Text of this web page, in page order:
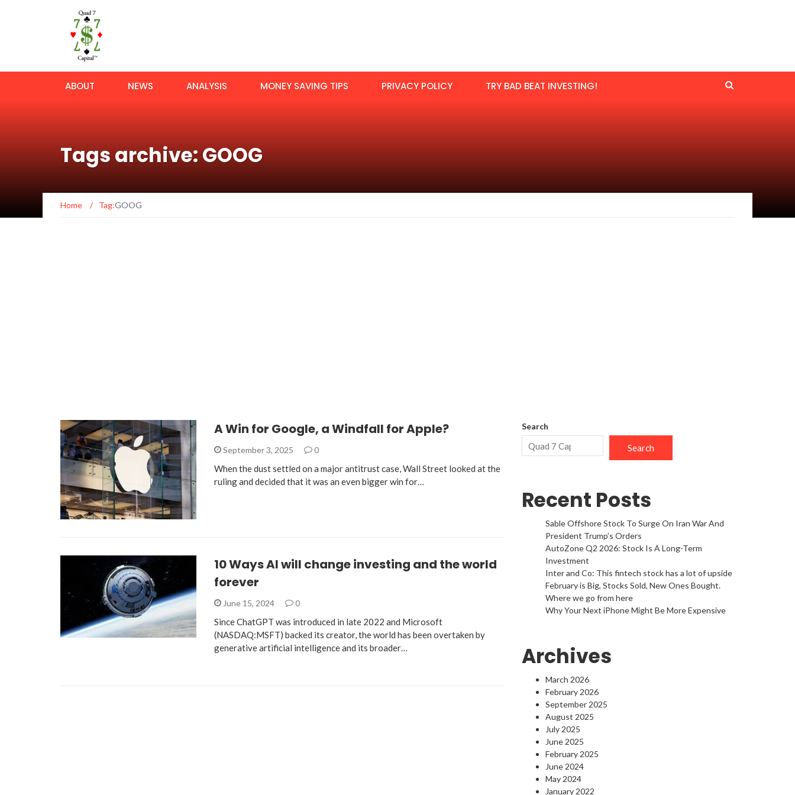
ABOUT NEWS ANALYSIS MONEY SAVING TIPS PRIVACY POLICY TRY BAD BEAT INVESTING!
Tags archive: GOOG
Home / Tag:GOOG
A Win for Google, a Windfall for Apple?
September 3, 2025 0
When the dust settled on a major antitrust case, Wall Street looked at the
ruling and decided that it was an even bigger win for…
10 Ways AI will change investing and the world
forever
June 15, 2024 0
Since ChatGPT was introduced in late 2022 and Microsoft
(NASDAQ:MSFT) backed its creator, the world has been overtaken by
generative artificial intelligence and its broader…
Search
Search
Recent Posts
Sable Offshore Stock To Surge On Iran War And
President Trump’s Orders
AutoZone Q2 2026: Stock Is A Long-Term
Investment
Inter and Co: This fintech stock has a lot of upside
February is Big, Stocks Sold, New Ones Bought.
Where we go from here
Why Your Next iPhone Might Be More Expensive
Archives
March 2026
February 2026
September 2025
August 2025
July 2025
June 2025
February 2025
June 2024
May 2024
January 2022